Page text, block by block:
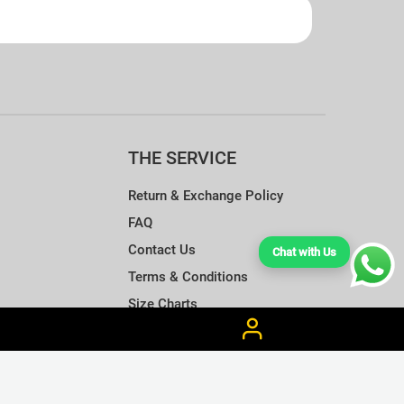
Chat with Us
THE SERVICE
Return & Exchange Policy
FAQ
Contact Us
Terms & Conditions
Size Charts